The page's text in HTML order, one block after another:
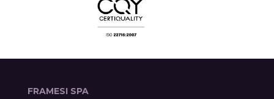
FRAMESI SPA